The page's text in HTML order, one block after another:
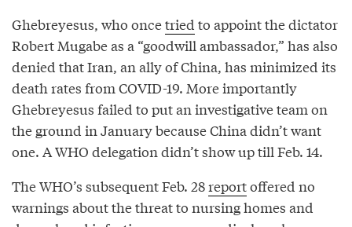
Ghebreyesus, who oncetried to appoint the dictator
Robert Mugabe as a “goodwill ambassador,” has also
denied that Iran, an ally of China, has minimized its
death rates from COVID-19. More importantly
Ghebreyesus failed to put an investigative team on
the ground in January because China didn’t want
one. A WHO delegation didn’t show up till Feb. 14.
The WHO’s subsequent Feb. 28reportoffered no
warnings about the threat to nursing homes and